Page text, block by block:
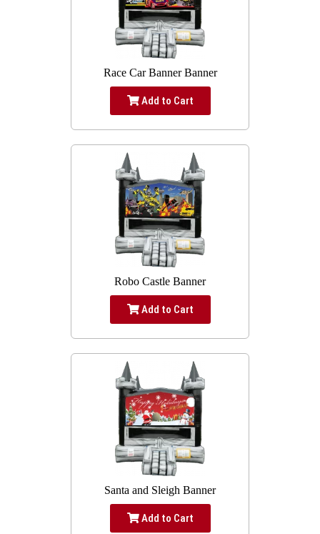
Race Car Banner Banner
Add to Cart
Robo Castle Banner
Add to Cart
Santa and Sleigh Banner
Add to Cart